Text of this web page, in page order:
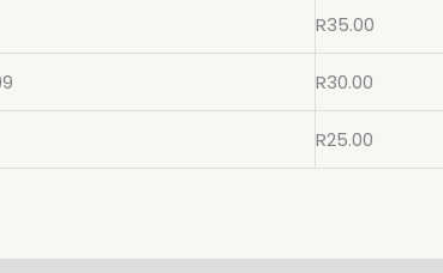
R35.00
R30.00
R25.00